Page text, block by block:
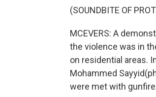
(SOUNDBITE OF
MCEVERS: A
the violence was in
on residential areas.
Mohammed
were met with